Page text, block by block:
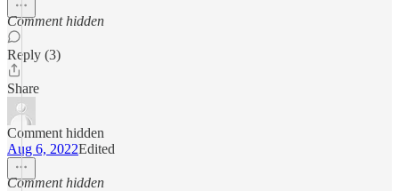
Comment hidden
Reply (3)
Share
Comment hidden
Aug 6, 2022Edited
Comment hidden